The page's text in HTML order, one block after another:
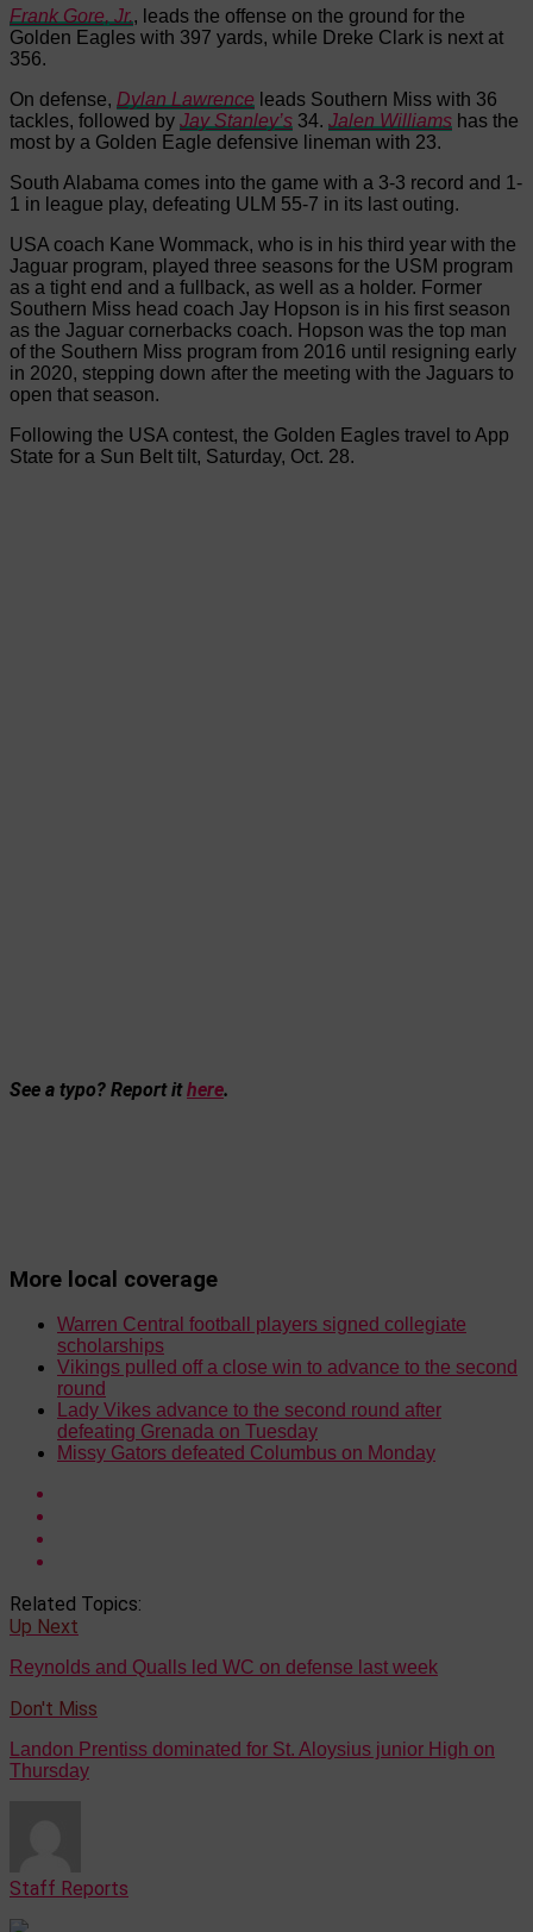
Frank Gore, Jr., leads the offense on the ground for the
Golden Eagles with 397 yards, while Dreke Clark is next at
356.
On defense, Dylan Lawrence leads Southern Miss with 36
tackles, followed by Jay Stanley’s 34. Jalen Williams has the
most by a Golden Eagle defensive lineman with 23.
South Alabama comes into the game with a 3-3 record and 1-
1 in league play, defeating ULM 55-7 in its last outing.
USA coach Kane Wommack, who is in his third year with the
Jaguar program, played three seasons for the USM program
as a tight end and a fullback, as well as a holder. Former
Southern Miss head coach Jay Hopson is in his first season
as the Jaguar cornerbacks coach. Hopson was the top man
of the Southern Miss program from 2016 until resigning early
in 2020, stepping down after the meeting with the Jaguars to
open that season.
Following the USA contest, the Golden Eagles travel to App
State for a Sun Belt tilt, Saturday, Oct. 28.
See a typo? Report ithere.
More local coverage
Warren Central football players signed collegiate
scholarships
Vikings pulled off a close win to advance to the second
round
Lady Vikes advance to the second round after
defeating Grenada on Tuesday
Missy Gators defeated Columbus on Monday
Related Topics:
Up Next
Reynolds and Qualls led WC on defense last week
Don't Miss
Landon Prentiss dominated for St. Aloysius junior High on
Thursday
Staff Reports